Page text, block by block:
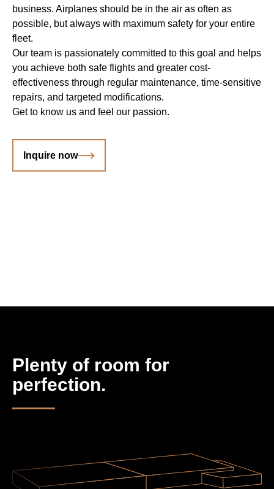
business. Airplanes should be in the air as often as
possible, but always with maximum safety for your entire
fleet.
Our team is passionately committed to this goal and helps
you achieve both safe flights and greater cost-
effectiveness through regular maintenance, time-sensitive
repairs, and targeted modifications.
Get to know us and feel our passion.
Inquire now
Plenty of room for
perfection.